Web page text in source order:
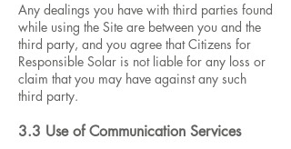
Any dealings you have with third parties found
while using the Site are between you and the
third party, and you agree that Citizens for
Responsible Solar is not liable for any loss or
claim that you may have against any such
third party.
3.3 Use of Communication Services